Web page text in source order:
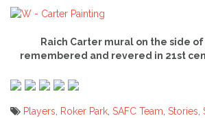
Raich Carter mural on the side
remembered and revered in 21st
Players Roker Park SAFC Team Stories